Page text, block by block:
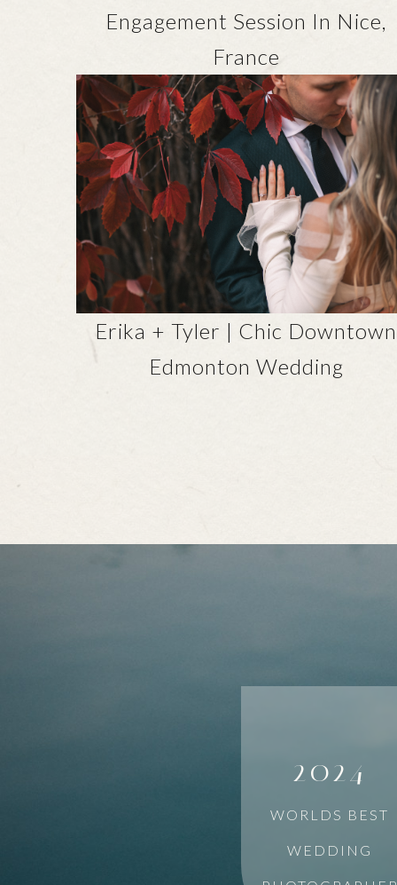
Engagement Session In Nice,
France
Erika + Tyler | Chic Downtown
Edmonton Wedding
2024
WORLDS BEST
WEDDING